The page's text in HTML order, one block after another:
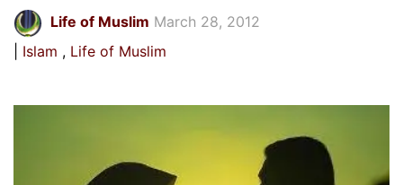
Life of Muslim March 28, 2012
Islam
Life of Muslim